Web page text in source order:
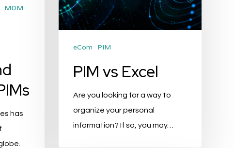
MDM
has
eCom PIM
PIM vs Excel
Are you looking for a way to
organize your personal
information? If so, you may…